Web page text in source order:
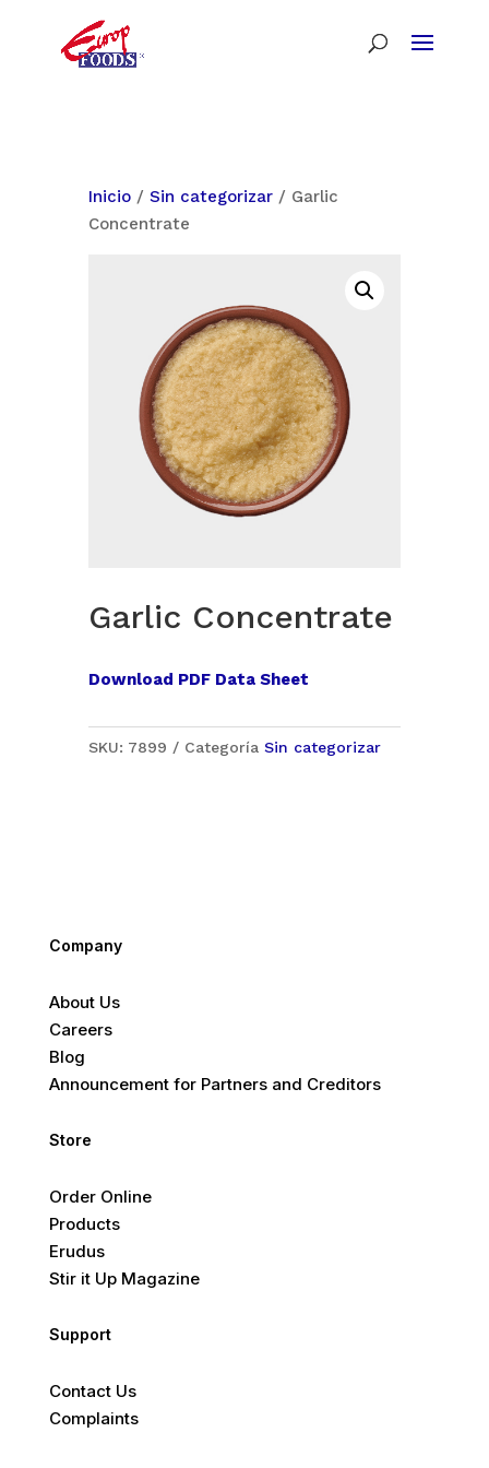
Inicio/ Sin categorizar/ Garlic
Concentrate
Garlic Concentrate
Download PDF Data Sheet
SKU: 7899 Categoría Sin categorizar
Company
About Us
Careers
Blog
Announcement for Partners and Creditors
Store
Order Online
Products
Erudus
Stir it Up Magazine
Support
Contact Us
Complaints